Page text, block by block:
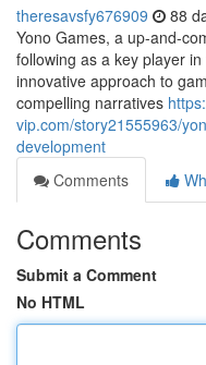
theresavsfy676909 88
Yono Games, a up-and-
following as a key player
innovative approach to
compelling narratives
vip.com/story21555963/
development
Comments
Comments
Submit a Comment
No HTML